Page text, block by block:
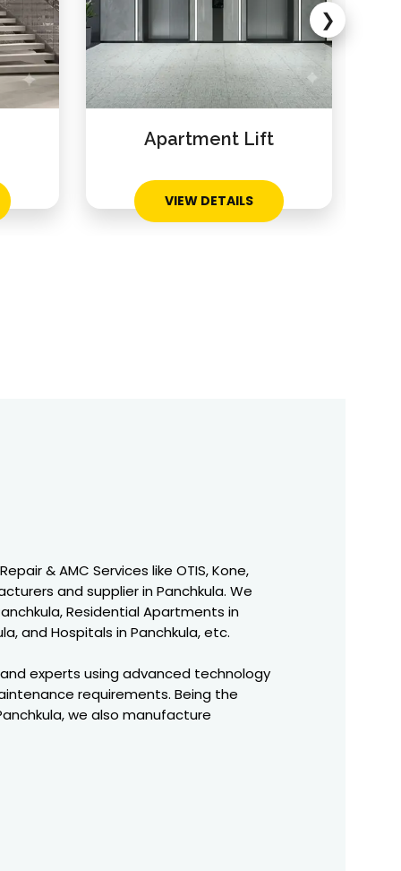
Apartment Lift
VIEW DETAILS
❯
& AMC Services like OTIS, Kone,
and supplier in Panchkula. We
Residential Apartments in
and Hospitals in Panchkula, etc.
experts using advanced technology
requirements. Being the
we also manufacture